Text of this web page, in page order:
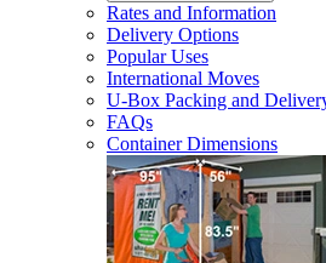
Rates and Information
Delivery Options
Popular Uses
International Moves
U-Box Packing and
FAQs
Container Dimensions